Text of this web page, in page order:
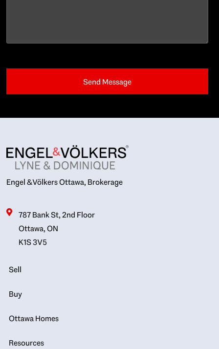
Engel & Völkers Ottawa, Brokerage
787 Bank St, 2nd Floor
Ottawa, ON
K1S 3V5
Sell
Buy
Ottawa Homes
Resources